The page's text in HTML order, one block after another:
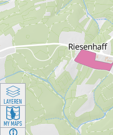
LAYEREN
MY MAPS